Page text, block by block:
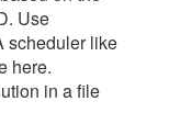
Use
scheduler like
here.
in a file